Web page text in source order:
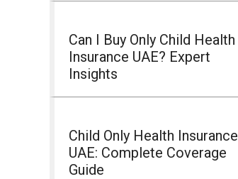
Can I Buy Only Child Health
Insurance UAE? Expert
Insights
Child Only Health Insurance
UAE: Complete Coverage
Guide